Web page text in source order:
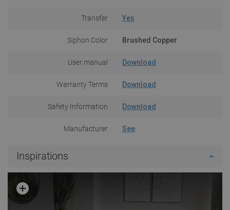
Transfer Yes
Siphon Color Brushed Copper
User manual Download
Warranty Terms Download
Safety Information Download
Manufacturer See
Inspirations